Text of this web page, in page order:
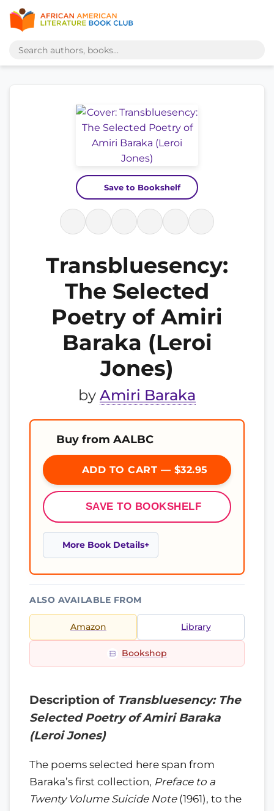
Save to Bookshelf
Transbluesency:
The Selected
Poetry of Amiri
Baraka (Leroi
Jones)
by Amiri Baraka
Buy from AALBC
ADD TO CART — $32.95
SAVE TO BOOKSHELF
More Book Details
ALSO AVAILABLE FROM
Amazon Library
Bookshop
Description of Transbluesency: The
Selected Poetry of Amiri Baraka
(Leroi Jones)
The poems selected here span from
Baraka’s first collection, Preface to a
Twenty Volume Suicide Note(1961), to the